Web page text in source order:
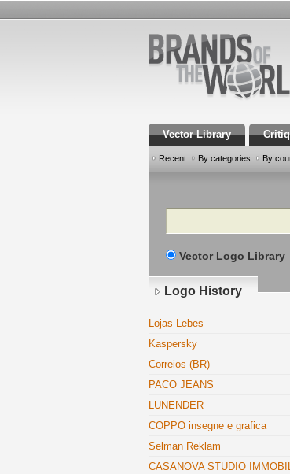
Vector Library
Recent By categories By
Search
Vector Logo Library
Logo History
Lojas Lebes
Kaspersky
Correios (BR)
PACO JEANS
LUNENDER
COPPO insegne e grafica
Selman Reklam
CASANOVA STUDIO